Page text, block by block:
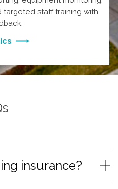
staff training with
insurance?